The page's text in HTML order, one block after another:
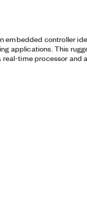
embedded controller
applications. This
time processor and